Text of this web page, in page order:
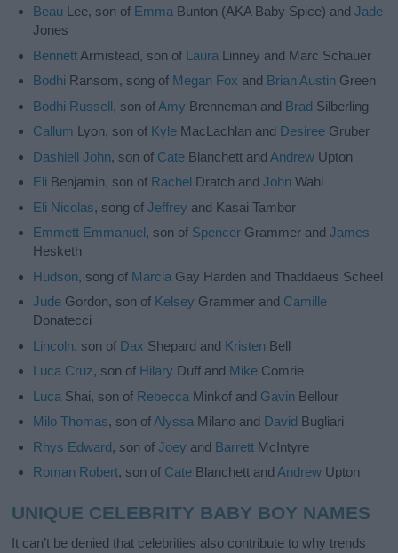
Beau Lee, son of Emma Bunton (AKA Baby Spice) andJade
Jones
Bennett Armistead, son of Laura Linney and Marc Schauer
Bodhi Ransom, song of Megan Fox and Brian Austin Green
Bodhi Russell, son ofAmy Brenneman and Brad Silberling
Callum Lyon, son of Kyle MacLachlan and Desiree Gruber
Dashiell John, son of Cate Blanchett andAndrew Upton
Eli Benjamin, son of Rachel Dratch andJohn Wahl
Eli Nicolas, song ofJeffrey and Kasai Tambor
Emmett Emmanuel, son of Spencer Grammer andJames
Hesketh
Hudson, song of Marcia Gay Harden and Thaddaeus Scheel
Jude Gordon, son of Kelsey Grammer and Camille
Donatecci
Lincoln, son of Dax Shepard and Kristen Bell
Luca Cruz, son of Hilary Duff and Mike Comrie
Luca Shai, son of Rebecca Minkof and Gavin Bellour
Milo Thomas, son ofAlyssa Milano and David Bugliari
Rhys Edward, son ofJoey and Barrett McIntyre
Roman Robert, son of Cate Blanchett andAndrew Upton
UNIQUE CELEBRITY BABY BOY NAMES
It can’t be denied that celebrities also contribute to why trends